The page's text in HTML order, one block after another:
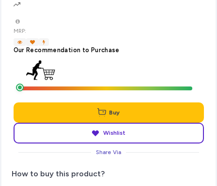
MRP:
Our Recommendation to Purchase
Buy
Wishlist
Share Via
How to buy this product?